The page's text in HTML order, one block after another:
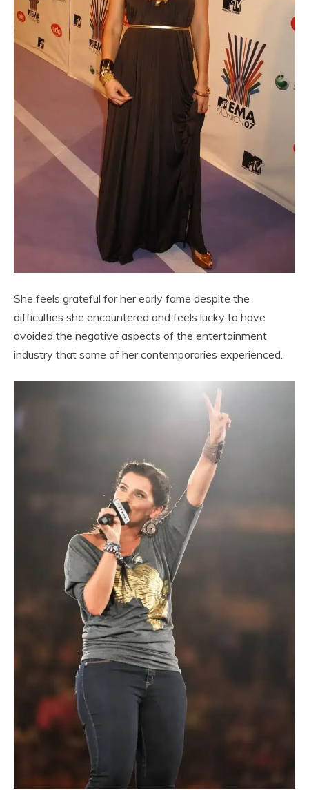
She feels grateful for her early fame despite the
difficulties she encountered and feels lucky to have
avoided the negative aspects of the entertainment
industry that some of her contemporaries experienced.